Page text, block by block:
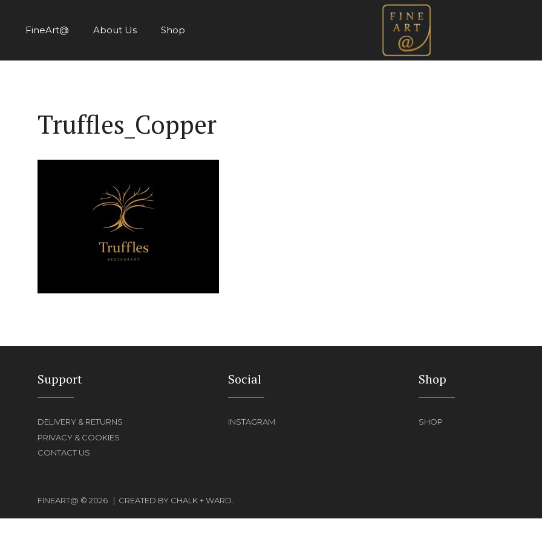
content
FineArt@ About Us Shop
Truffles_Copper
Support
DELIVERY & RETURNS
PRIVACY & COOKIES
CONTACT US
Social
INSTAGRAM
Shop
SHOP
FINEART@ © 2026 | CREATED BY CHALK + WARD.